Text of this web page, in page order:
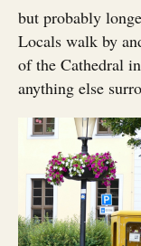
but probably
Locals walk by
of the Cathedral
anything else